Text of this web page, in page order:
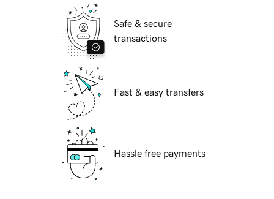
Safe & secure
transactions
Fast & easy transfers
Hassle free payments